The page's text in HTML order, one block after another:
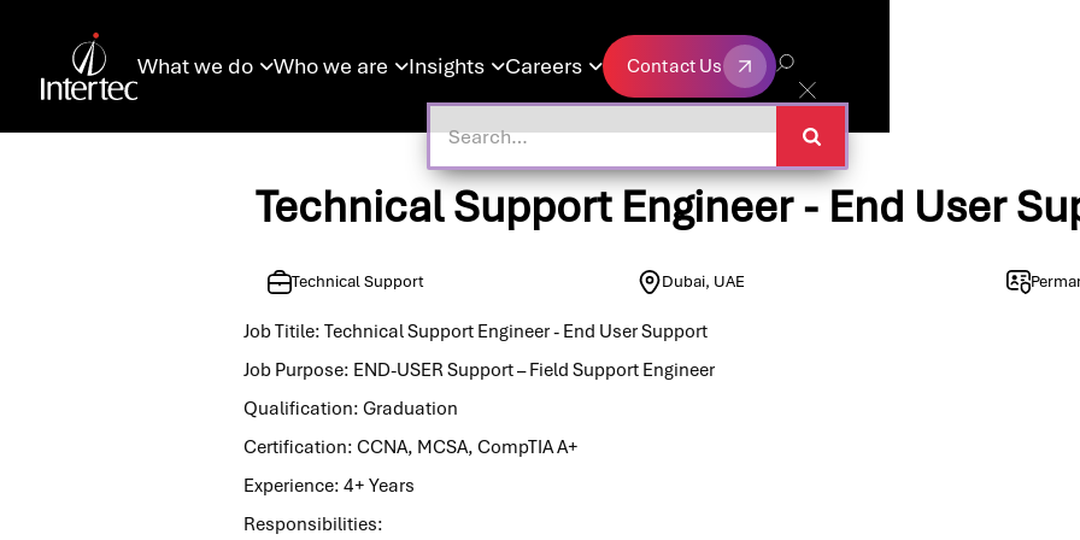
What we do Who we are Insights Careers 
Contact Us
Contact Us
Technical Support Engineer - End User
Technical Support Dubai, UAE
Job Titile: Technical Support Engineer - End User Support
Job Purpose: END-USER Support – Field Support Engineer
Qualification: Graduation
Certification: CCNA, MCSA, CompTIA A+
Experience: 4+ Years
Responsibilities: